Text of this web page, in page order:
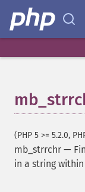
(PHP 5 >= 5.2.0,
mb_strrchr —
in a string